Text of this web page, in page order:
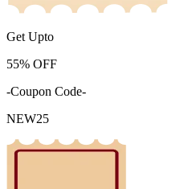
Get Upto
55% OFF
-Coupon Code-
NEW25